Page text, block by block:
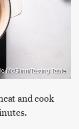
McGlinn/Tasting Table
and cook